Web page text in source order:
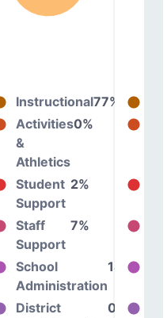
Instructional77%
Activities
&
Athletics
0%
Student
Support
2%
Staff
Support
7%
School
Administration
14%
District
0%